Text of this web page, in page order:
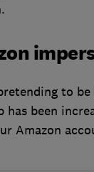
to
has been
Amazon